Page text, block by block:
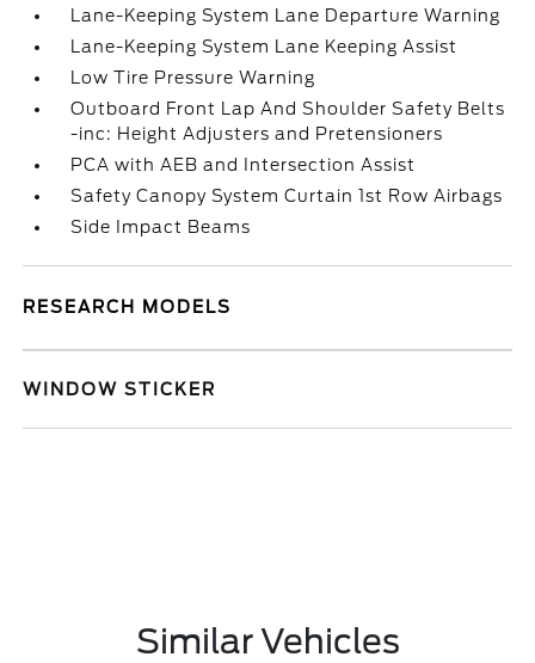
Lane-Keeping System Lane Departure Warning
Lane-Keeping System Lane Keeping Assist
Low Tire Pressure Warning
Outboard Front Lap And Shoulder Safety Belts
-inc: Height Adjusters and Pretensioners
PCA with AEB and Intersection Assist
Safety Canopy System Curtain 1st Row Airbags
Side Impact Beams
RESEARCH MODELS
WINDOW STICKER
Similar Vehicles